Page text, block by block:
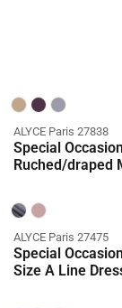
ALYCE Paris 27838
Special
Ruched/draped
ALYCE Paris 27475
Special
Size A Line